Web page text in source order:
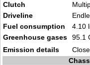
Clutch
Driveline
Fuel consumption
4.10
Greenhouse gases
95.1
Emission details